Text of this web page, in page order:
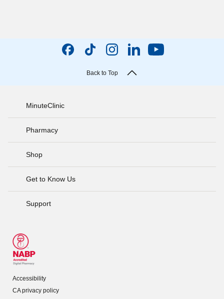
Back to Top
MinuteClinic
Pharmacy
Shop
Get to Know Us
Support
Accessibility
CA privacy policy